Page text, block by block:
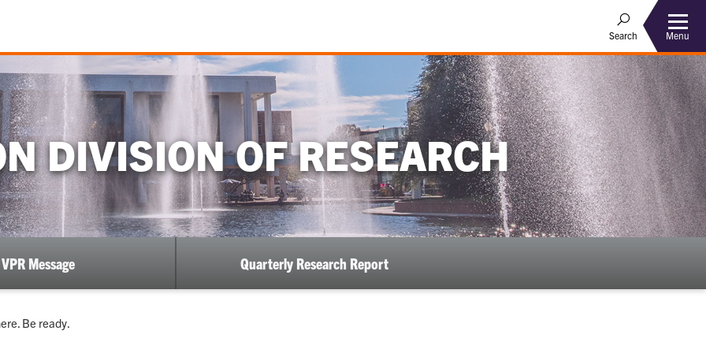
Search Menu
DIVISION OF RESEARCH
VPR Message Quarterly Research Report
Be ready.